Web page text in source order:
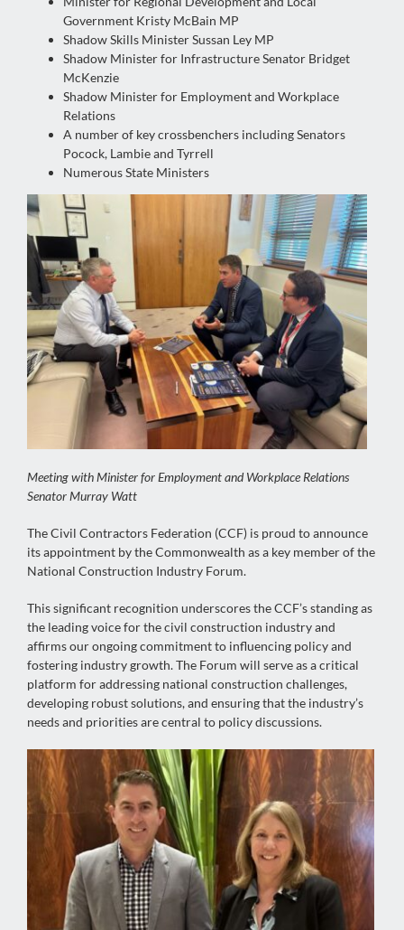
Government Kristy McBain MP
Shadow Skills Minister Sussan Ley MP
Shadow Minister for Infrastructure Senator Bridget
McKenzie
Shadow Minister for Employment and Workplace
Relations
A number of key crossbenchers including Senators
Pocock, Lambie and Tyrrell
Numerous State Ministers
Meeting with Minister for Employment and Workplace Relations
Senator Murray Watt
The Civil Contractors Federation (CCF) is proud to announce
its appointment by the Commonwealth as a key member of the
National Construction Industry Forum.
This significant recognition underscores the CCF’s standing as
the leading voice for the civil construction industry and
affirms our ongoing commitment to influencing policy and
fostering industry growth. The Forum will serve as a critical
platform for addressing national construction challenges,
developing robust solutions, and ensuring that the industry’s
needs and priorities are central to policy discussions.